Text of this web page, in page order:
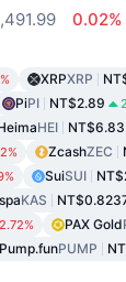
0.02%
XRPXRP
PiPI NT$2.89
HEI NT$6.83
ZcashZEC
SuiSUI
KAS
2.72% PAX Gold
Pump.funPUMP